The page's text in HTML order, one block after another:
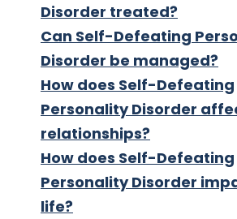
Disorder treated?
Can Self-Defeating
Disorder be managed?
How does Self-Defeating
Personality Disorder
relationships?
How does Self-Defeating
Personality Disorder
life?